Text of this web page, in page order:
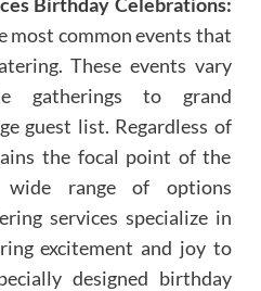
most common events that
These events vary
gatherings to grand
guest list. Regardless of
the focal point of the
range of options
services specialize in
excitement and joy to
designed birthday